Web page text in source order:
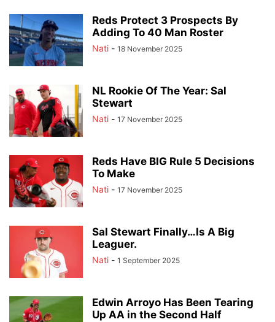
Reds Protect 3 Prospects By
Adding To 40 Man Roster
Nati - 18 November 2025
NL Rookie Of The Year: Sal
Stewart
Nati - 17 November 2025
Reds Have BIG Rule 5 Decisions
To Make
Nati - 17 November 2025
Sal Stewart Finally…Is A Big
Leaguer.
Nati - 1 September 2025
Edwin Arroyo Has Been Tearing
Up AA in the Second Half